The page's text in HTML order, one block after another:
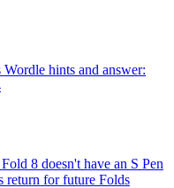
Wordle hints and answer:
8 doesn't have an S Pen
return for future Folds